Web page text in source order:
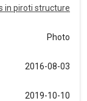
in piroti structure
Photo
2016-08-03
2019-10-10